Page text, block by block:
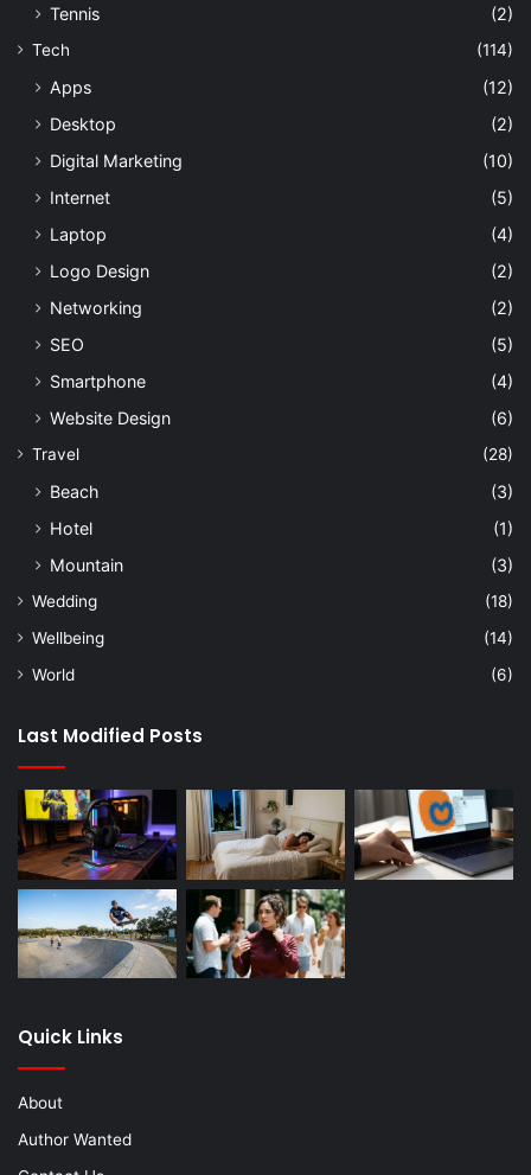
Tennis
(2)
Tech (114)
Apps
(12)
Desktop
(2)
Digital Marketing
(10)
Internet
(5)
Laptop
(4)
Logo Design
(2)
Networking
(2)
SEO
(5)
Smartphone
(4)
Website Design
(6)
Travel (28)
Beach
(3)
Hotel
(1)
Mountain
(3)
Wedding
(18)
Wellbeing
(14)
World
(6)
Last Modified Posts
Quick Links
About
Author Wanted